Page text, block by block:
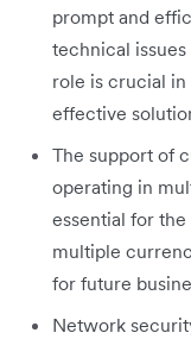
prompt and
technical
role is crucial
effective
The support of
operating in
essential for
multiple
for future
Network